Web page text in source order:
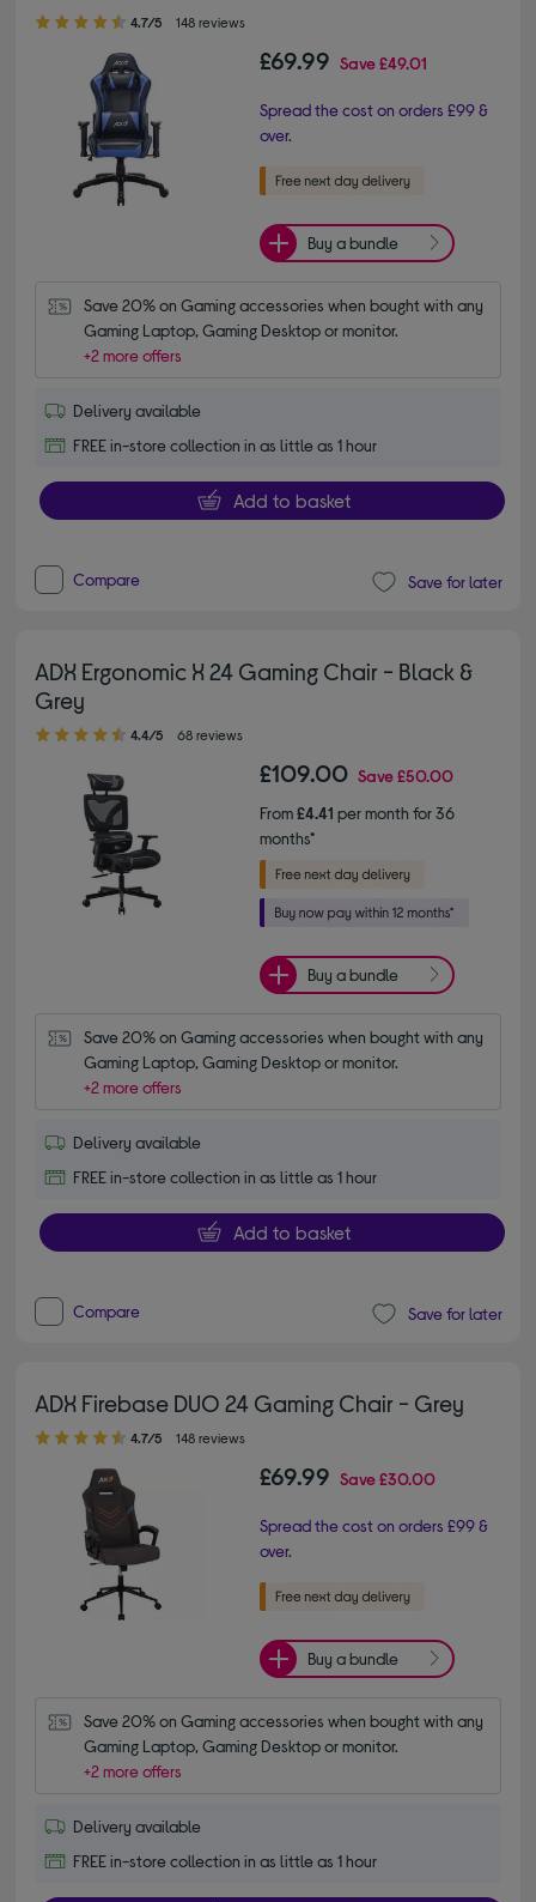
4.70 out of 5 stars
4.7/5 148 reviews
£69.99 Save£49.01
Spread the cost on orders £99 &
over.
Buy a bundle
Save 20% on Gaming accessories when bought with any
Gaming Laptop, Gaming Desktop or monitor.
+2 more offers
Delivery available
FREE in-store collection in as little as 1 hour
Add to basket
Compare Save for later
ADX Ergonomic X 24 Gaming Chair - Black &
Grey
4.40 out of 5 stars
4.4/5 68 reviews
£109.00 Save£50.00
From£4.41 per month for 36
months*
Buy a bundle
Save 20% on Gaming accessories when bought with any
Gaming Laptop, Gaming Desktop or monitor.
+2 more offers
Delivery available
FREE in-store collection in as little as 1 hour
Add to basket
Compare Save for later
ADX Firebase DUO 24 Gaming Chair - Grey
4.70 out of 5 stars
4.7/5 148 reviews
£69.99 Save£30.00
Spread the cost on orders £99 &
over.
Buy a bundle
Save 20% on Gaming accessories when bought with any
Gaming Laptop, Gaming Desktop or monitor.
+2 more offers
Delivery available
FREE in-store collection in as little as 1 hour